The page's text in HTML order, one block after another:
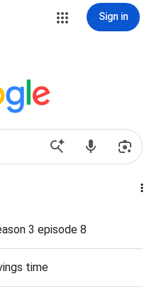
Sign in
3 episode 8
time